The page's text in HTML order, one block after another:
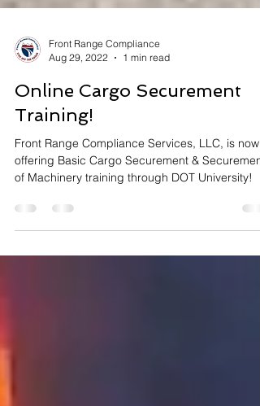
Front Range Compliance
Aug 29, 2022
Online Cargo Securement
Training!
Front Range Compliance Services, LLC, is now
of Machinery training through DOT University!